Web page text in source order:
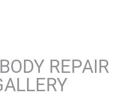
REPAIR